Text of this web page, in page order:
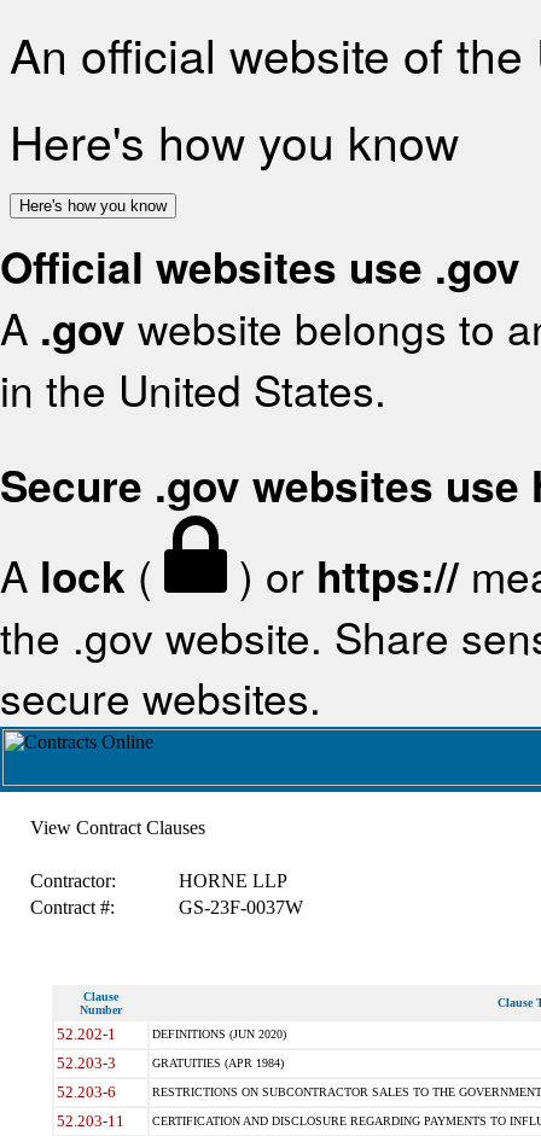
An official website of
Here's how you know
Here's how you know
Official websites use .gov
A .gov website belongs to
in the United States.
Secure .gov websites use
A lock ( ) or https://
the .gov website. Share
secure websites.
View Contract Clauses
Contractor:
HORNE LLP
Contract #:
GS-23F-0037W
Clause
Number
Clause
52.202-1 DEFINITIONS (JUN 2020)
52.203-3 GRATUITIES (APR 1984)
52.203-6 RESTRICTIONS ON SUBCONTRACTOR SALES TO THE
52.203-11 CERTIFICATION AND DISCLOSURE REGARDING PAYMENTS TO